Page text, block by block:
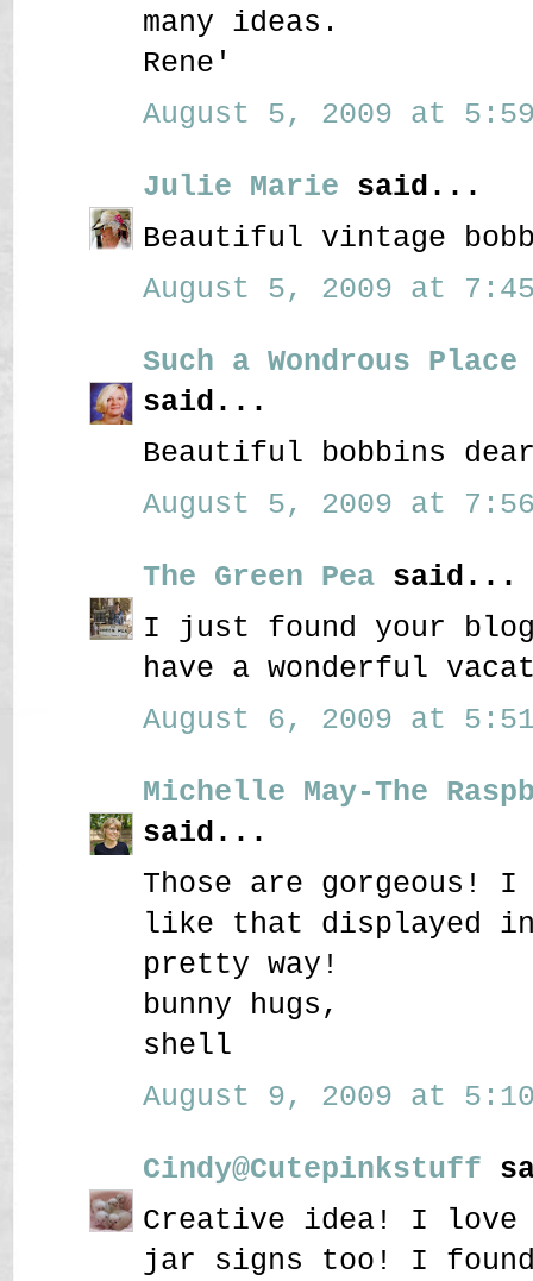
many ideas.
Rene'
August 5, 2009 at 5:59
Julie Marie said...
Beautiful vintage
August 5, 2009 at 7:45
Such a Wondrous
said...
Beautiful bobbins
August 5, 2009 at 7:56
The Green Pea said...
I just found your
have a wonderful
August 6, 2009 at 5:51
Michelle May-The
said...
Those are gorgeous!
like that displayed in
pretty way!
bunny hugs,
shell
August 9, 2009 at 5:10
Cindy@Cutepinkstuff
Creative idea! I love
jar signs too! I